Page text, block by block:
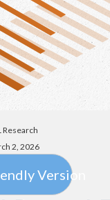
Research
2, 2026
Version